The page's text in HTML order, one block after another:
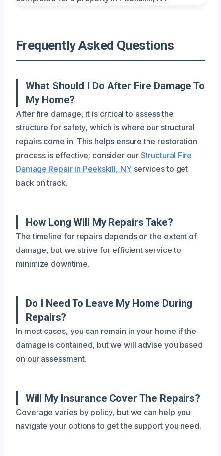
Frequently Asked Questions
What Should I Do After Fire Damage To
My Home?
After fire damage, it is critical to assess the
structure for safety, which is where our structural
repairs come in. This helps ensure the restoration
process is effective; consider ourStructural Fire
Damage Repair in Peekskill, NYservices to get
back on track.
How Long Will My Repairs Take?
The timeline for repairs depends on the extent of
damage, but we strive for efficient service to
minimize downtime.
Do I Need To Leave My Home During
Repairs?
In most cases, you can remain in your home if the
damage is contained, but we will advise you based
on our assessment.
Will My Insurance Cover The Repairs?
Coverage varies by policy, but we can help you
navigate your options to get the support you need.